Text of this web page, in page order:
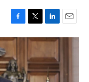
F
a
e
b
o
T
w
t
e
L
i
n
e
d
E
m